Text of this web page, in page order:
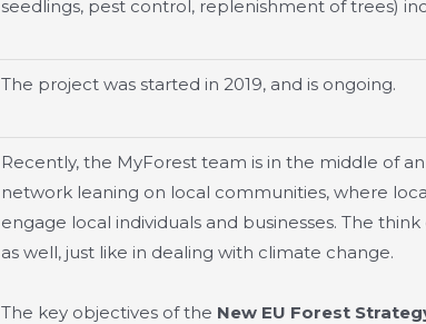
seedlings, pest control, replenishment of trees)
The project was started in 2019, and is ongoing.
Recently, the MyForest team is in the middle of
network leaning on local communities, where
engage local individuals and businesses. The
as well, just like in dealing with climate change.
The key objectives of the New EU Forest